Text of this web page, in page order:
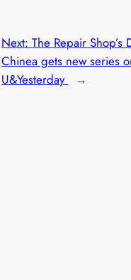
Next:The Repair Shop’s
Chinea gets new series
U&Yesterday
→